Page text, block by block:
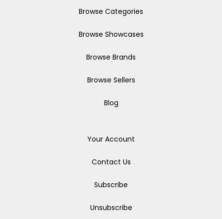
Browse Categories
Browse Showcases
Browse Brands
Browse Sellers
Blog
Your Account
Contact Us
Subscribe
Unsubscribe